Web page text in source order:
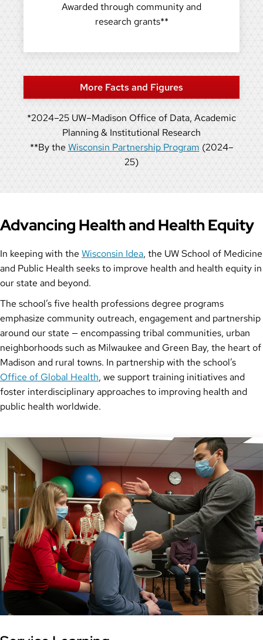
Awarded through community and
research grants**
More Facts and Figures
*2024–25 UW–Madison Office of Data, Academic
Planning & Institutional Research
**By the Wisconsin Partnership Program (2024–
25)
Advancing Health and Health Equity
In keeping with the Wisconsin Idea, the UW School of Medicine
and Public Health seeks to improve health and health equity in
our state and beyond.
The school’s five health professions degree programs
emphasize community outreach, engagement and partnership
around our state — encompassing tribal communities, urban
neighborhoods such as Milwaukee and Green Bay, the heart of
Madison and rural towns. In partnership with the school’s
Office of Global Health, we support training initiatives and
foster interdisciplinary approaches to improving health and
public health worldwide.